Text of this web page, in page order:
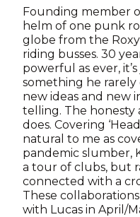
Founding member
helm of one punk
globe from the
riding busses. 30
powerful as ever,
something he rarely
new ideas and new
telling. The honesty
does. Covering
natural to me as
pandemic slumber,
a tour of clubs, but
connected with a
These
with Lucas in April/